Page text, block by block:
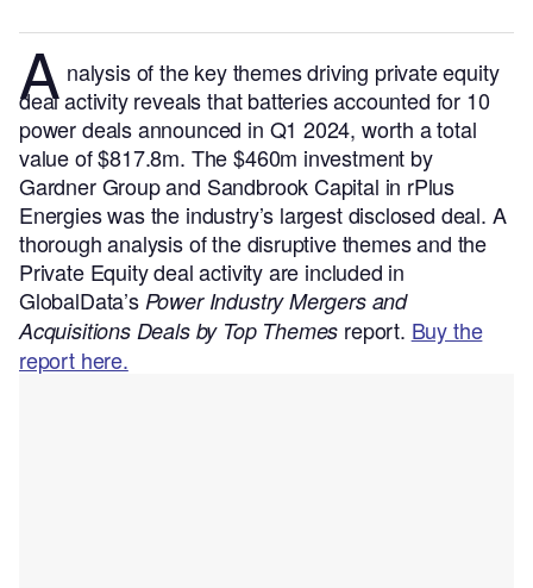
A nalysis of the key themes driving private equity
deal activity reveals that batteries accounted for 10
power deals announced in Q1 2024, worth a total
value of $817.8m. The $460m investment by
Gardner Group and Sandbrook Capital in rPlus
Energies was the industry’s largest disclosed deal. A
thorough analysis of the disruptive themes and the
Private Equity deal activity are included in
GlobalData’sPower Industry Mergers and
Acquisitions Deals by Top Themes report. Buy the
report here.